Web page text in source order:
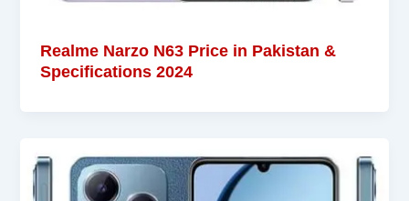
Realme Narzo N63 Price in Pakistan &
Specifications 2024